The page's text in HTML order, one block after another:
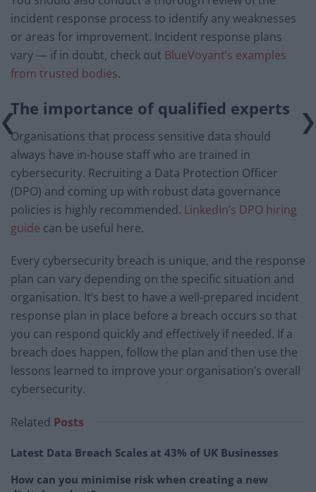
incident response process to identify any weaknesses
or areas for improvement. Incident response plans
vary — if in doubt, check out BlueVoyant’s examples
from trusted bodies.
The importance of qualified experts
Organisations that process sensitive data should
always have in-house staff who are trained in
cybersecurity. Recruiting a Data Protection Officer
(DPO) and coming up with robust data governance
policies is highly recommended. LinkedIn’s DPO hiring
guide can be useful here.
Every cybersecurity breach is unique, and the response
plan can vary depending on the specific situation and
organisation. It’s best to have a well-prepared incident
response plan in place before a breach occurs so that
you can respond quickly and effectively if needed. If a
breach does happen, follow the plan and then use the
lessons learned to improve your organisation’s overall
cybersecurity.
Related Posts
Latest Data Breach Scales at 43% of UK Businesses
How can you minimise risk when creating a new